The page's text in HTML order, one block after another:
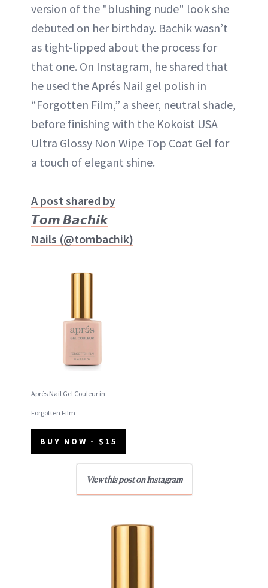
version of the "blushing nude" look she
debuted on her birthday. Bachik wasn’t
as tight-lipped about the process for
that one. On Instagram, he shared that
he used the Aprés Nail gel polish in
“Forgotten Film,” a sheer, neutral shade,
before finishing with the Kokoist USA
Ultra Glossy Non Wipe Top Coat Gel for
a touch of elegant shine.
A post shared by
𝙏𝙤𝙢 𝘽𝙖𝙘𝙝𝙞𝙠
Nails (@tombachik)
Aprés Nail Gel Couleur in
Forgotten Film
BUY NOW - $15
View this post on Instagram